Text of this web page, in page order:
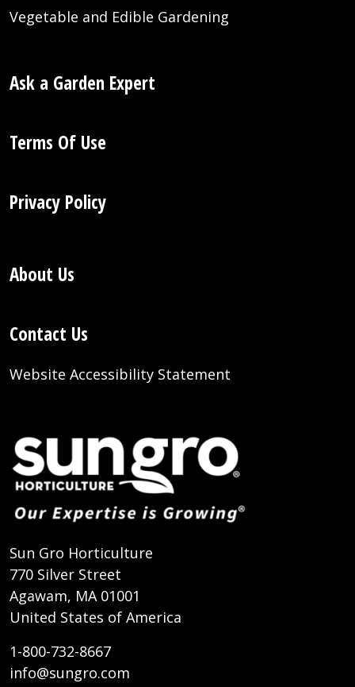
Vegetable and Edible Gardening
Ask a Garden Expert
Terms Of Use
Privacy Policy
About Us
Contact Us
Website Accessibility Statement
Sun Gro Horticulture
770 Silver Street
Agawam, MA 01001
United States of America
1-800-732-8667
info@sungro.com